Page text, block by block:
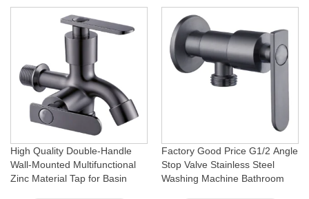
High Quality Double-Handle
Wall-Mounted Multifunctional
Zinc Material Tap for Basin
Factory Good Price G1/2 Angle
Stop Valve Stainless Steel
Washing Machine Bathroom